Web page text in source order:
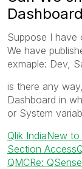
Suppose I have
We have
exmaple: Dev,
is there any
Dashboard in
or System
Qlik IndiaNew to
Section Access
QMCRe: